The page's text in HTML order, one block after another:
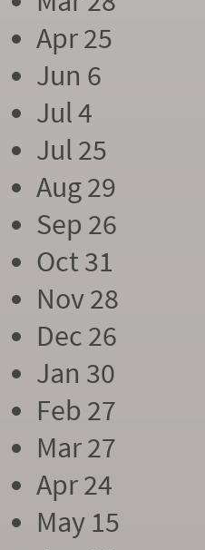
Apr 25
Jun 6
Jul 4
Jul 25
Aug 29
Sep 26
Oct 31
Nov 28
Dec 26
Jan 30
Feb 27
Mar 27
Apr 24
May 15